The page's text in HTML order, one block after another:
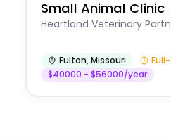
Small Animal Clinic
Heartland Veterinary
Fulton,Missouri
$40000 - $56000/year